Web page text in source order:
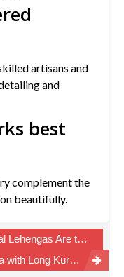
artisans and
and
best
complement the
beautifully.
Luxury Wedding Trend
Bridal Wedding Dress